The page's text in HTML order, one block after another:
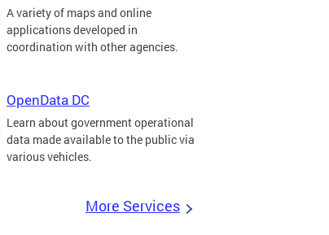
A variety of maps and online
applications developed in
coordination with other agencies.
OpenData DC
Learn about government operational
data made available to the public via
various vehicles.
More Services